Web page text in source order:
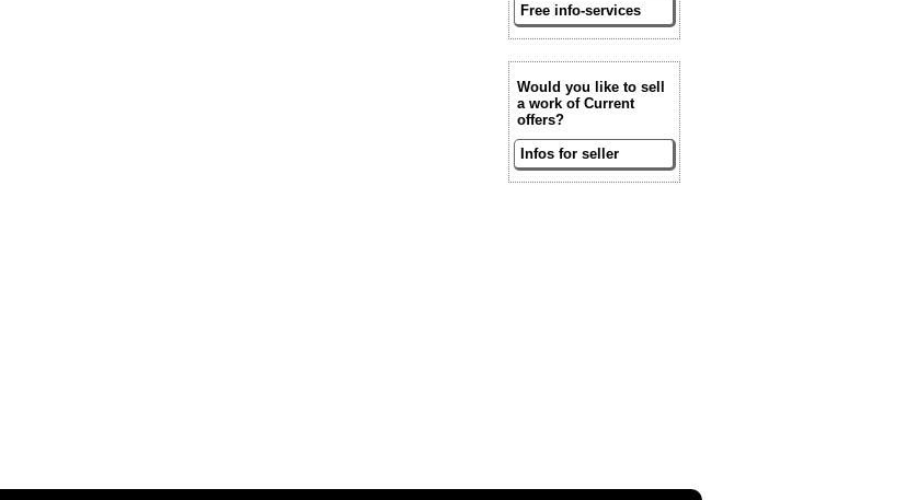
Free info-services
Would you like to sell
a work of Current
offers?
Infos for seller